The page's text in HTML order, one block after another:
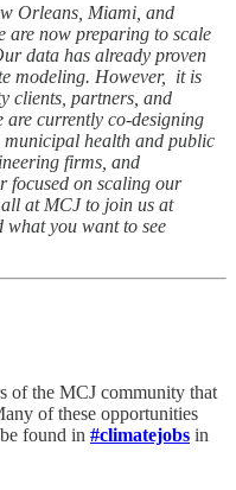
Orleans, Miami, and
are now preparing to scale
data has already proven
modeling. However, it is
clients, partners, and
are currently co-designing
health and public
firms, and
focused on scaling our
at MCJ to join us at
what you want to see
of the MCJ community that
of these opportunities
found in #climatejobs in